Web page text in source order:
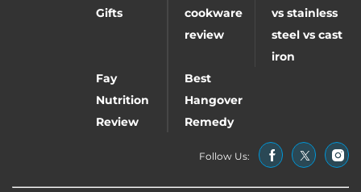
Gifts
cookware
review
vs stainless
steel vs cast
iron
Fay
Nutrition
Review
Best
Hangover
Remedy
Follow Us: